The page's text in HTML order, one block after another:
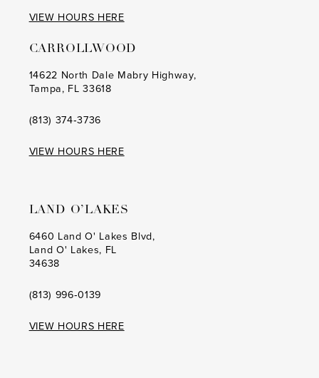
VIEW HOURS HERE
CARROLLWOOD
14622 North Dale Mabry Highway,
Tampa, FL 33618
(813) 374‑3736
VIEW HOURS HERE
LAND O’LAKES
6460 Land O' Lakes Blvd,
Land O' Lakes, FL
34638
(813) 996‑0139
VIEW HOURS HERE